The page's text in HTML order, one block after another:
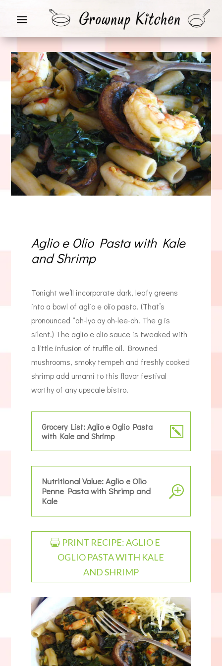
Aglio e Olio Pasta with Kale
and Shrimp
Tonight we’ll incorporate dark, leafy greens
into a bowl of aglio e olio pasta. (That’s
pronounced “ah-lyo ay oh-lee-oh. The g is
silent.) The aglio e olio sauce is tweaked with
a little infusion of truffle oil. Browned
mushrooms, smoky tempeh and freshly cooked
shrimp add umami to this flavor festival
worthy of any upscale bistro.
Grocery List: Aglio e Oglio Pasta
with Kale and Shrimp
Nutritional Value: Aglio e Olio
Penne Pasta with Shrimp and
Kale
PRINT RECIPE: AGLIO E
OGLIO PASTA WITH KALE
AND SHRIMP